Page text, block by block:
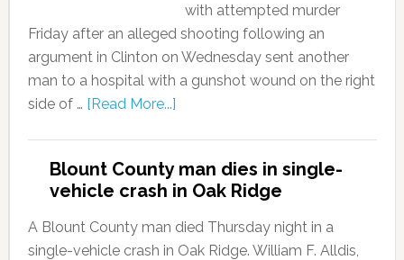
with attempted murder
Friday after an alleged shooting following an
argument in Clinton on Wednesday sent another
man to a hospital with a gunshot wound on the right
side of … [Read More...]
Blount County man dies in single-
vehicle crash in Oak Ridge
A Blount County man died Thursday night in a
single-vehicle crash in Oak Ridge. William F. Alldis,